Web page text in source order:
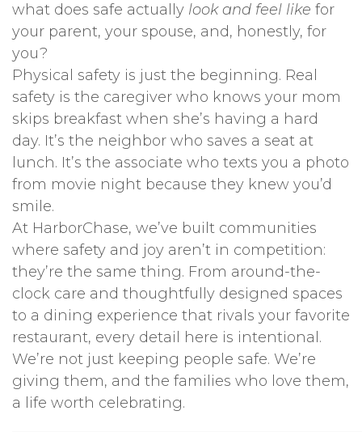
what does safe actually look and feel like for
your parent, your spouse, and, honestly, for
you?
Physical safety is just the beginning. Real
safety is the caregiver who knows your mom
skips breakfast when she’s having a hard
day. It’s the neighbor who saves a seat at
lunch. It’s the associate who texts you a photo
from movie night because they knew you’d
smile.
At HarborChase, we’ve built communities
where safety and joy aren’t in competition:
they’re the same thing. From around-the-
clock care and thoughtfully designed spaces
to a dining experience that rivals your favorite
restaurant, every detail here is intentional.
We’re not just keeping people safe. We’re
giving them, and the families who love them,
a life worth celebrating.